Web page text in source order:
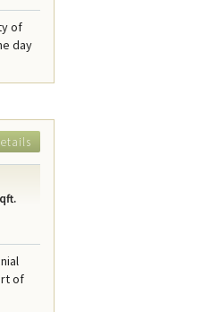
of
day
of